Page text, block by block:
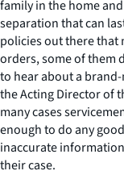
family in the home
separation that can
policies out there that
orders, some of them
to hear about a
the Acting Director of
many cases
enough to do any
inaccurate
their case.